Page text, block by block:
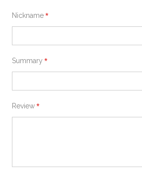
Nickname
Summary
Review